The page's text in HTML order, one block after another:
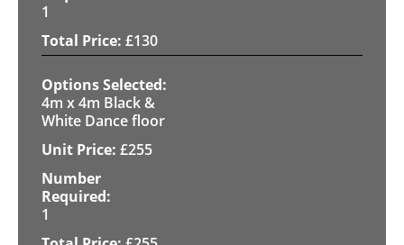
1
£130
4m x 4m Black &
White Dance floor
£255
1